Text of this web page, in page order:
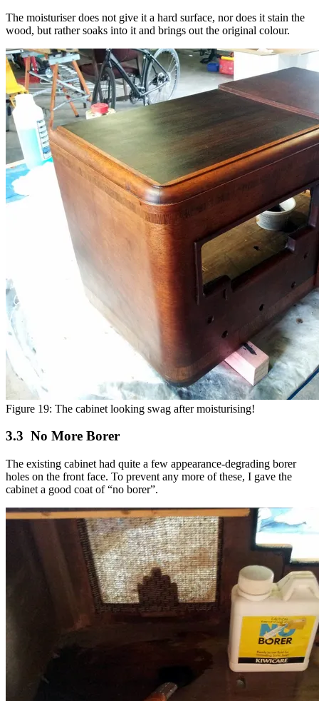
The moisturiser does not give it a hard surface, nor does it stain the
wood, but rather soaks into it and brings out the original colour.
Figure 19: The cabinet looking swag after moisturising!
No More Borer
The existing cabinet had quite a few appearance-degrading borer
holes on the front face. To prevent any more of these, I gave the
cabinet a good coat of “no borer”.